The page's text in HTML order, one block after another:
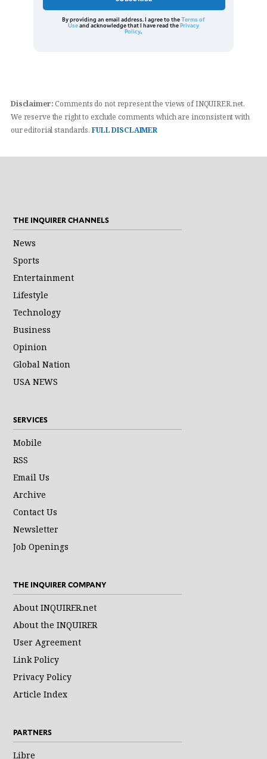
By providing an email address. I agree to theTerms of
Useand acknowledge that I have read thePrivacy
Policy.
Disclaimer: Comments do not represent the views of INQUIRER.net.
We reserve the right to exclude comments which are inconsistent with
our editorial standards. FULL DISCLAIMER
THE INQUIRER CHANNELS
News
Sports
Entertainment
Lifestyle
Technology
Business
Opinion
Global Nation
USA NEWS
SERVICES
Mobile
RSS
Email Us
Archive
Contact Us
Newsletter
Job Openings
THE INQUIRER COMPANY
About INQUIRER.net
About the INQUIRER
User Agreement
Link Policy
Privacy Policy
Article Index
PARTNERS
Libre